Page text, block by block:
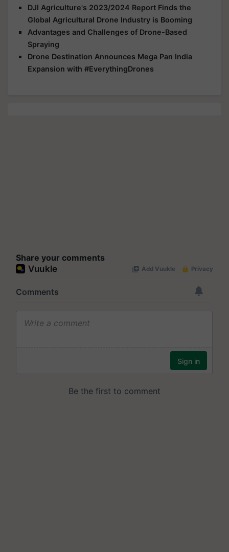
DJI Agriculture's 2023/2024 Report Finds the
Global Agricultural Drone Industry is Booming
Advantages and Challenges of Drone-Based
Spraying
Drone Destination Announces Mega Pan India
Expansion with #EverythingDrones
Share your comments